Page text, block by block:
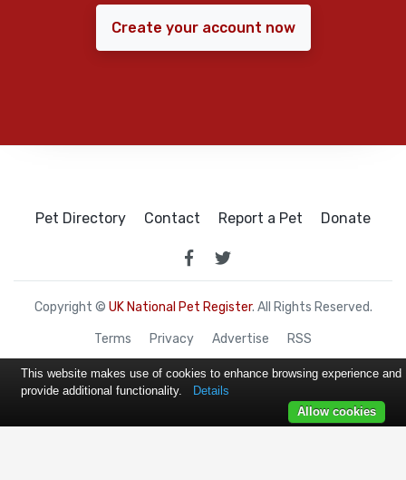
Create your account now
Pet Directory Contact Report a Pet Donate
Copyright © UK National Pet Register. All Rights Reserved.
Terms Privacy Advertise RSS
This website makes use of cookies to enhance browsing experience and
provide additional functionality.
Details
Allow cookies